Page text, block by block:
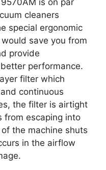
cleaners
special ergonomic
save you from
provide
performance.
filter which
continuous
the filter is airtight
from escaping into
the machine shuts
in the airflow